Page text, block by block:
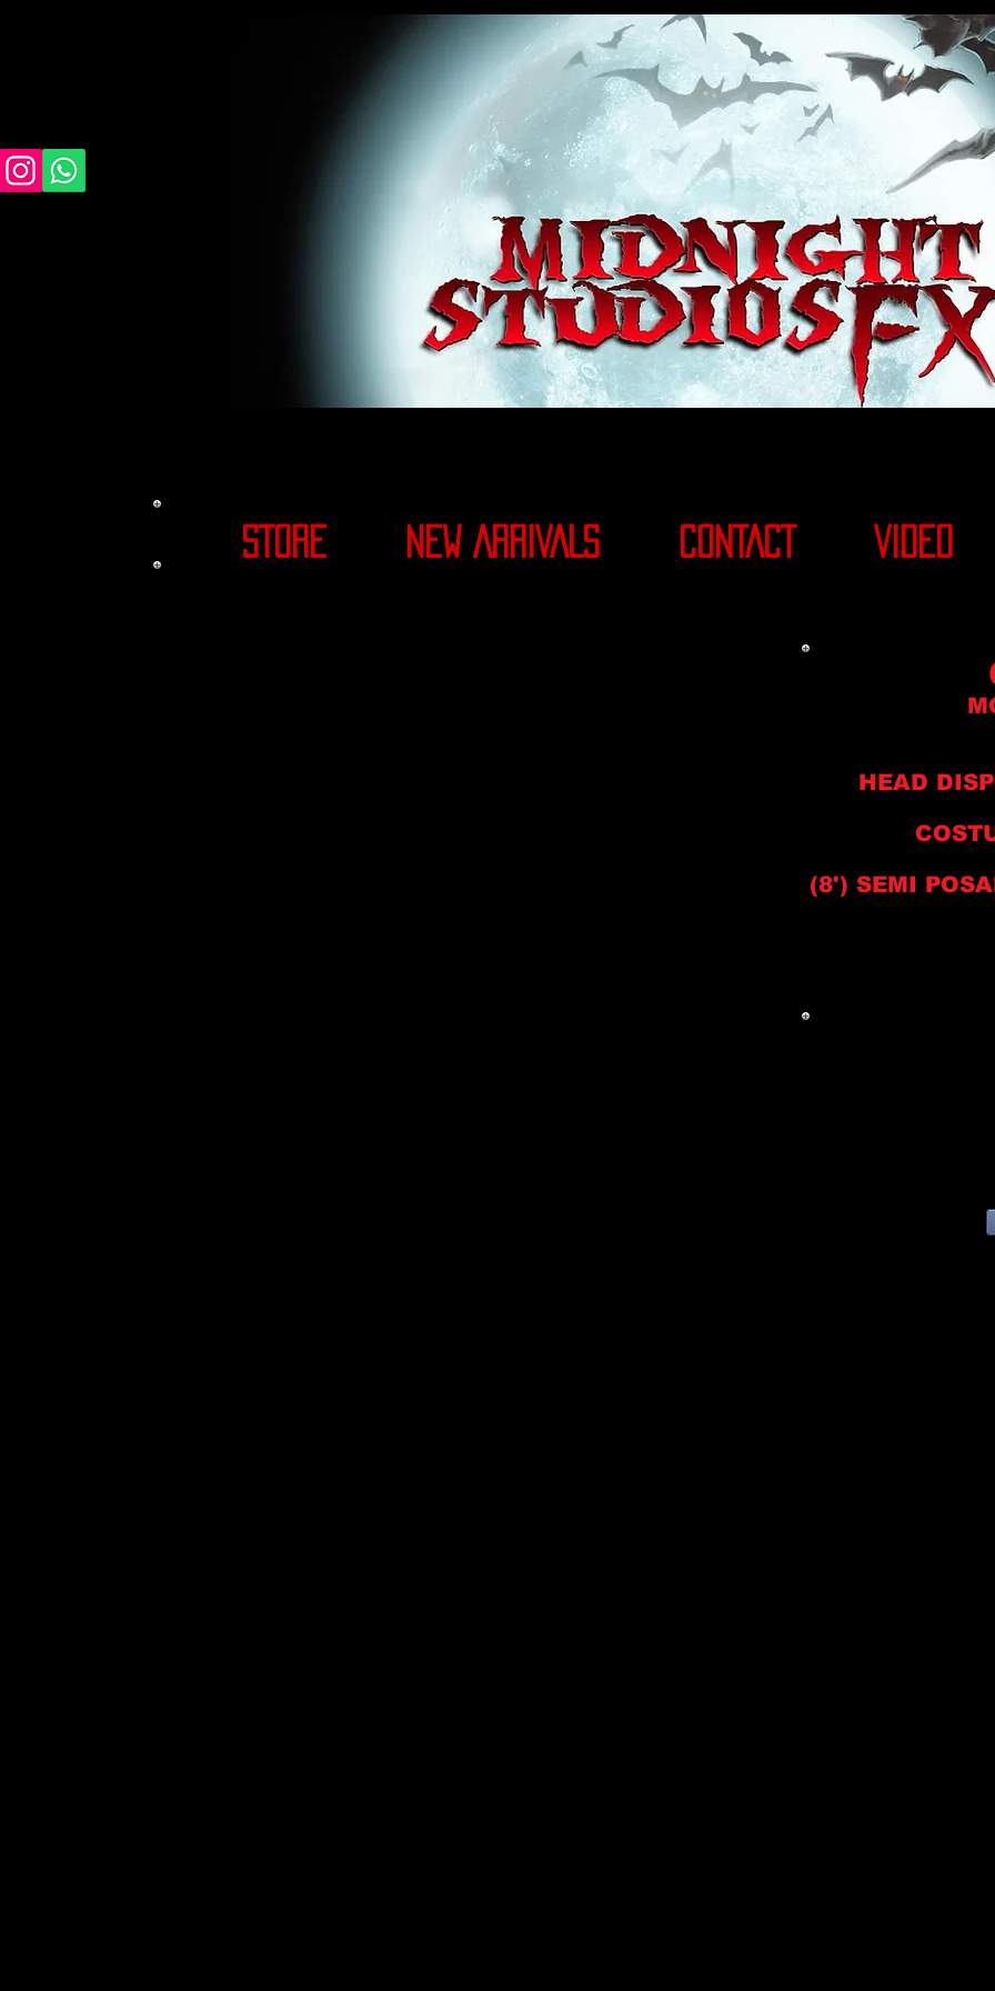
midnight studios fx, MSFX, raven, crow, haunted house, haunt props, cosplay, transworld, special fx, special effects, haunted house, monsterpalooza, monsters, dracula,
award winning, horror, scary, bloody, blood, gore, sey, fun, haunt props, google, yahoo, msn, bing, facebook, fan, kyle thompson, ethan terra, sculptor, artist, #artist,
#monsterpalooza, #cosplay, #specialfx, #haunted, #ghost, #animatronic, animatronic, #creature, #google, #yahoo, #msn, #fans, #horror, #horrortoys, #sexy, #bloody,
STORE NEW ARRIVALS CONTACT VIDEO
HEAD
(8') SEMI